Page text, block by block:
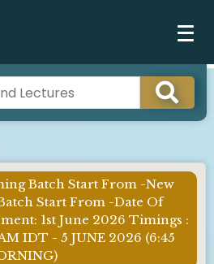
Batch Start From -New
Start From -Date Of
1st June 2026 Timings :
IDT - 5 JUNE 2026 (6:45